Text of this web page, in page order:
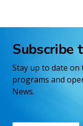
Subscribe
Stay up to date on
programs and
News.